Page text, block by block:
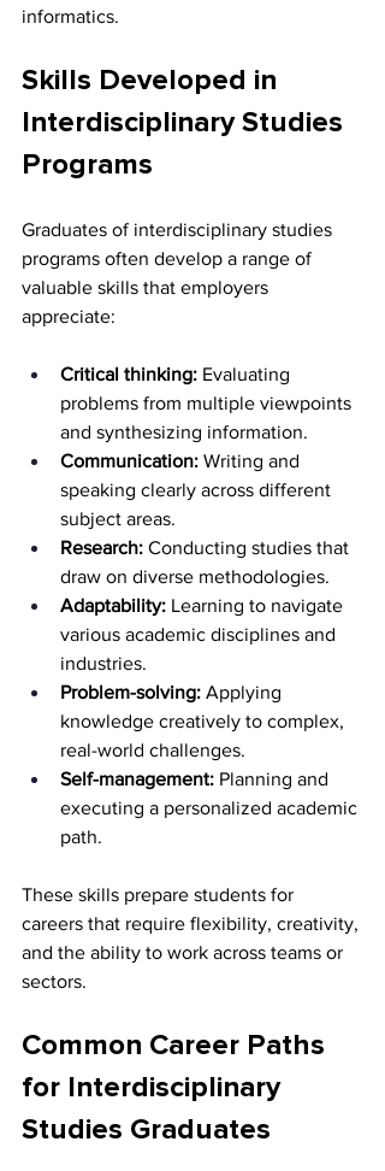
informatics.
Skills Developed in
Interdisciplinary Studies
Programs
Graduates of interdisciplinary studies
programs often develop a range of
valuable skills that employers
appreciate:
Critical thinking: Evaluating
problems from multiple viewpoints
and synthesizing information.
Communication: Writing and
speaking clearly across different
subject areas.
Research: Conducting studies that
draw on diverse methodologies.
Adaptability: Learning to navigate
various academic disciplines and
industries.
Problem-solving: Applying
knowledge creatively to complex,
real-world challenges.
Self-management: Planning and
executing a personalized academic
path.
These skills prepare students for
careers that require flexibility, creativity,
and the ability to work across teams or
sectors.
Common Career Paths
for Interdisciplinary
Studies Graduates